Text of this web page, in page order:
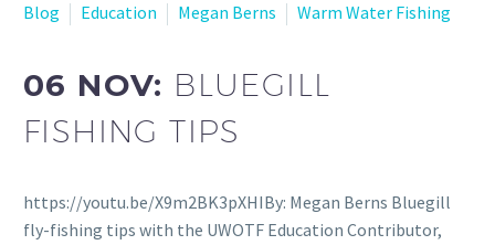
Blog
Education Megan Berns Warm Water Fishing
06 NOV: BLUEGILL
FISHING TIPS
https://youtu.be/X9m2BK3pXHIBy: Megan Berns Bluegill
fly-fishing tips with the UWOTF Education Contributor,